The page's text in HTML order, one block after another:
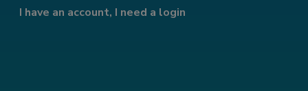
I have an account, I need a login